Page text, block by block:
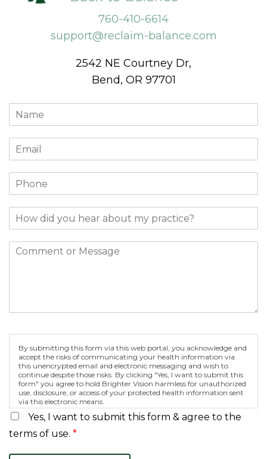
760-410-6614
support@reclaim-balance.com
2542 NE Courtney Dr,
Bend, OR 97701
By submitting this form via this web portal, you acknowledge and
accept the risks of communicating your health information via
this unencrypted email and electronic messaging and wish to
continue despite those risks. By clicking "Yes, I want to submit this
form" you agree to hold Brighter Vision harmless for unauthorized
use, disclosure, or access of your protected health information sent
via this electronic means.
Yes, I want to submit this form & agree to the
terms of use. *